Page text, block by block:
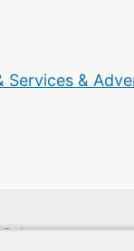
Services &
Doktoru